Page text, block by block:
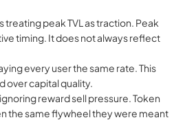
treating peak TVL as traction. Peak
timing. It does not always reflect
every user the same rate. This
over capital quality.
reward sell pressure. Token
the same flywheel they were meant